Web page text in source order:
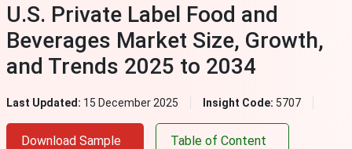
U.S. Private Label Food and
Beverages Market Size, Growth,
and Trends 2025 to 2034
Last Updated: 15 December 2025 Insight Code: 5707
Download Sample Table of Content